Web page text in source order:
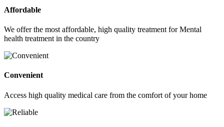
Affordable
We offer the most affordable, high quality treatment for Mental
health treatment in the country
Convenient
Access high quality medical care from the comfort of your home